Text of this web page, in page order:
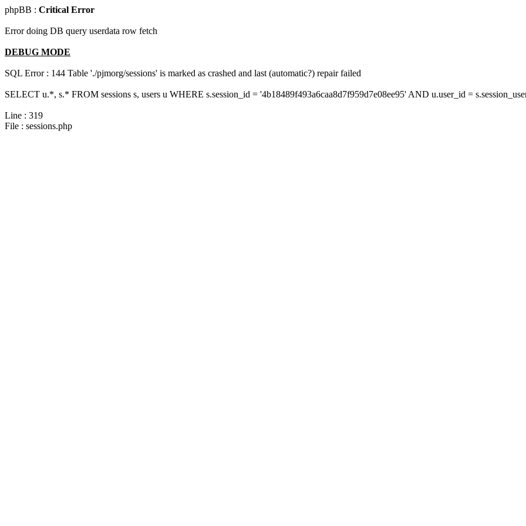
phpBB : Critical Error
Error doing DB query userdata row fetch
DEBUG MODE
SQL Error : 144 Table './pjmorg/sessions' is marked as crashed and last (automatic?) repair failed
SELECT u.*, s.* FROM sessions s, users u WHERE s.session_id = '4b18489f493a6caa8d7f959d7e08ee95' AND u.user_id =
Line : 319
File : sessions.php